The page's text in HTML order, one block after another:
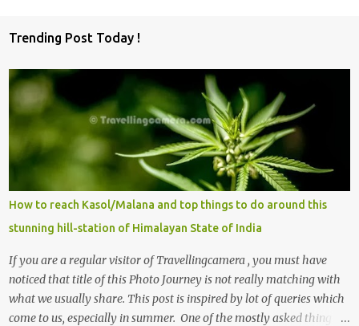
Trending Post Today !
How to reach Kasol/Malana and top things to do around this
stunning hill-station of Himalayan State of India
If you are a regular visitor of Travellingcamera , you must have
noticed that title of this Photo Journey is not really matching with
what we usually share. This post is inspired by lot of queries which
come to us, especially in summer. One of the mostly asked thing is